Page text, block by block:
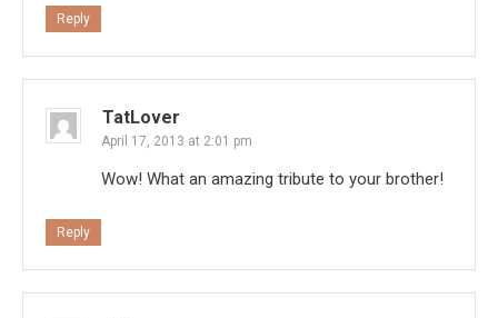
Reply
TatLover
April 17, 2013 at 2:01 pm
Wow! What an amazing tribute to your brother!
Reply